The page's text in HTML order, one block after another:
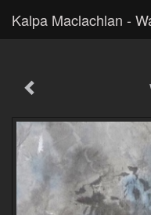
Kalpa Maclachlan -